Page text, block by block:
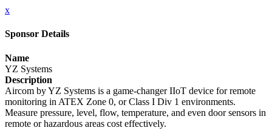
x
Sponsor Details
Name
YZ Systems
Description
Aircom by YZ Systems is a game-changer IIoT device for remote
monitoring in ATEX Zone 0, or Class I Div 1 environments.
Measure pressure, level, flow, temperature, and even door sensors in
remote or hazardous areas cost effectively.